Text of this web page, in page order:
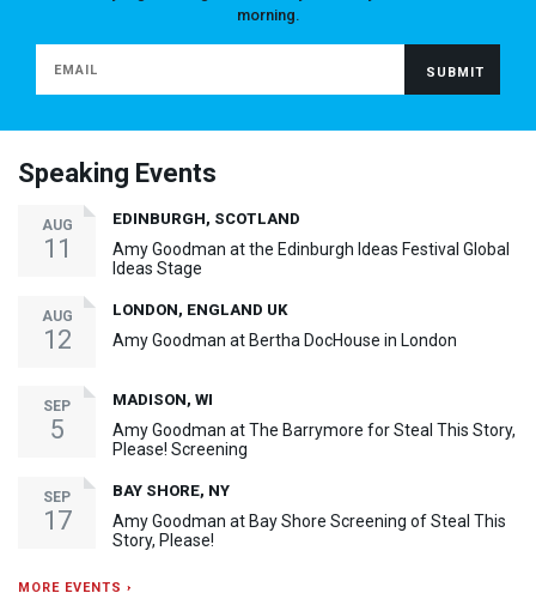
morning.
Speaking Events
AUG
11
EDINBURGH, SCOTLAND
Amy Goodman at the Edinburgh Ideas Festival Global
Ideas Stage
AUG
12
LONDON, ENGLAND UK
Amy Goodman at Bertha DocHouse in London
SEP
5
MADISON, WI
Amy Goodman at The Barrymore for Steal This Story,
Please! Screening
SEP
17
BAY SHORE, NY
Amy Goodman at Bay Shore Screening of Steal This
Story, Please!
MORE EVENTS ›